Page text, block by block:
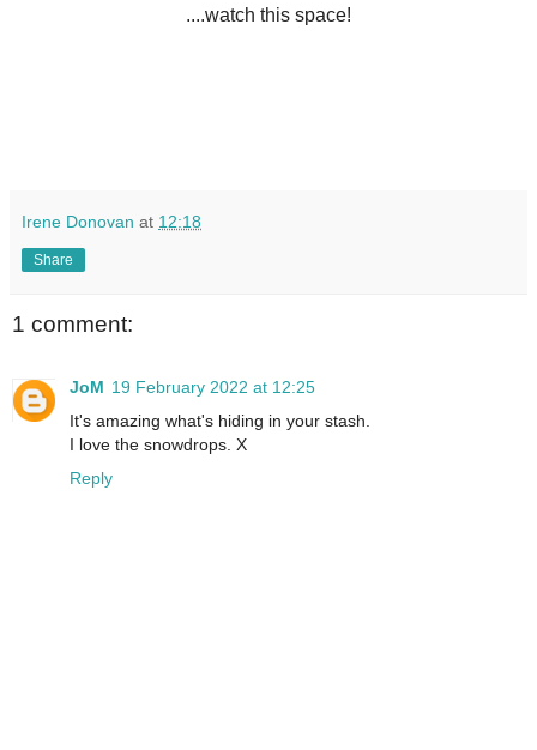
....watch this space!
Irene Donovan at 12:18
Share
1 comment:
JoM 19 February 2022 at 12:25
It's amazing what's hiding in your stash.
I love the snowdrops. X
Reply